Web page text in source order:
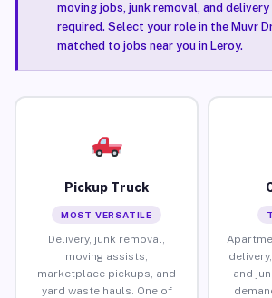
moving jobs, junk removal, and
required. Select your role in the Muvr
matched to jobs near you in Leroy.
Pickup Truck
MOST VERSATILE
Delivery, junk removal,
moving assists,
marketplace pickups, and
yard waste hauls. One of
and